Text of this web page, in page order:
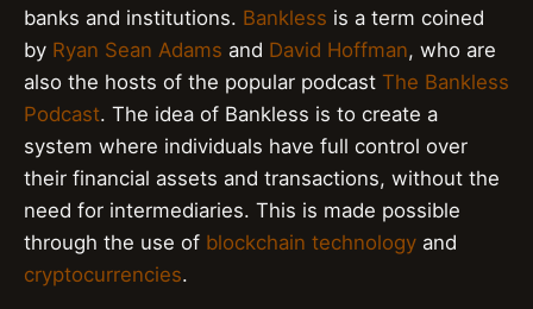
banks and institutions. Bankless is a term coined
by Ryan Sean Adams and David Hoffman, who are
also the hosts of the popular podcast The Bankless
Podcast. The idea of Bankless is to create a
system where individuals have full control over
their financial assets and transactions, without the
need for intermediaries. This is made possible
through the use of blockchain technology and
cryptocurrencies.